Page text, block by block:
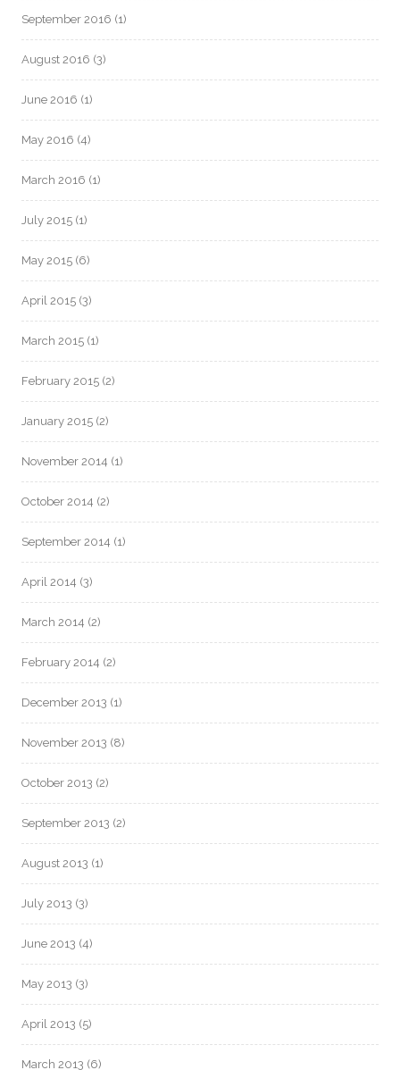
September 2016 (1)
August 2016 (3)
June 2016 (1)
May 2016 (4)
March 2016 (1)
July 2015 (1)
May 2015 (6)
April 2015 (3)
March 2015 (1)
February 2015 (2)
January 2015 (2)
November 2014 (1)
October 2014 (2)
September 2014 (1)
April 2014 (3)
March 2014 (2)
February 2014 (2)
December 2013 (1)
November 2013 (8)
October 2013 (2)
September 2013 (2)
August 2013 (1)
July 2013 (3)
June 2013 (4)
May 2013 (3)
April 2013 (5)
March 2013 (6)